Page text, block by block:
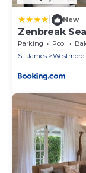
New
Zenbreak
Parking Pool
St. James